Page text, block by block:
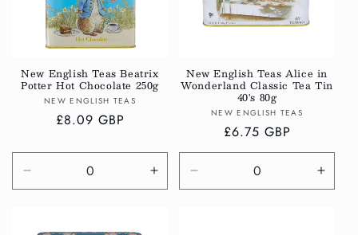
New English Teas Beatrix
Potter Hot Chocolate 250g
Vendor:
NEW ENGLISH TEAS
Regular
£8.09 GBP
Decrease
quantity
Increase
quantity
New English Teas Alice in
Wonderland Classic Tea Tin
40's 80g
Vendor:
NEW ENGLISH TEAS
Regular
price
£6.75 GBP
Decrease
quantity